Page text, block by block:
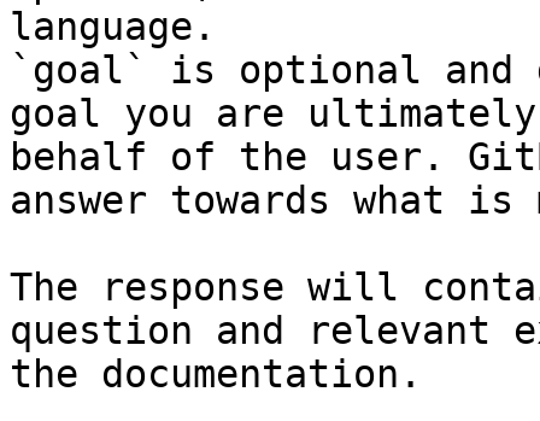
language.
`goal` is optional and
goal you are
behalf of the user.
answer towards what
The response will
question and relevant
the documentation.